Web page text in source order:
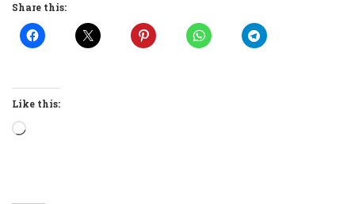
Share this:
Like this:
Loading…